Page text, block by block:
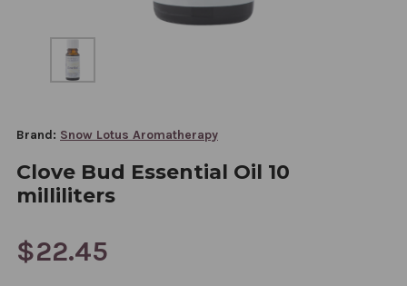
Brand: Snow Lotus Aromatherapy
Clove Bud Essential Oil 10
milliliters
$22.45